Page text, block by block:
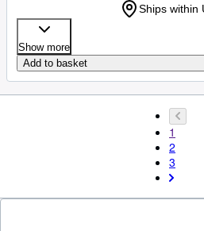
Ships within
Show more
Add to basket
1
2
3